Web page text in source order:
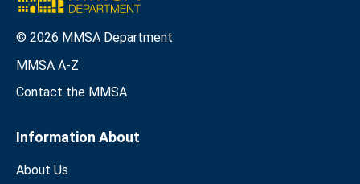
© 2026 MMSA Department
MMSA A-Z
Contact the MMSA
Information About
About Us